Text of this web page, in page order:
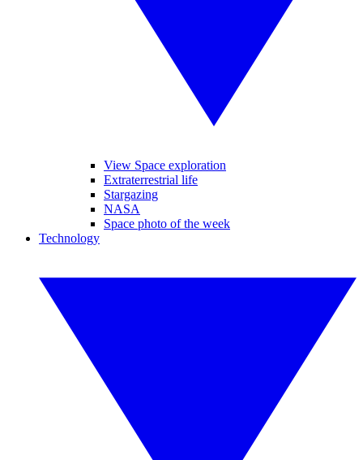
View Space exploration
Extraterrestrial life
Stargazing
NASA
Space photo of the week
Technology